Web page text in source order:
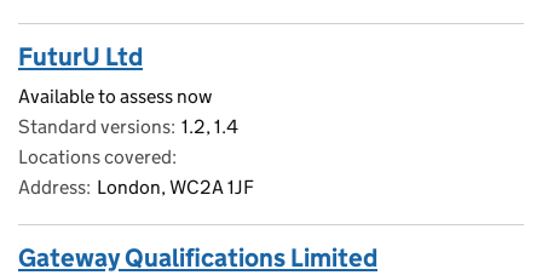
FuturU Ltd
Available to assess now
Standard versions 1.2, 1.4
Locations covered
Address London, WC2A 1JF
Gateway Qualifications Limited